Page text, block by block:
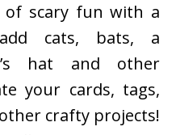
of scary fun with a
cats, bats, a
hat and other
your cards, tags,
crafty projects!